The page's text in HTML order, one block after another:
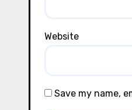
Website
Save my name,